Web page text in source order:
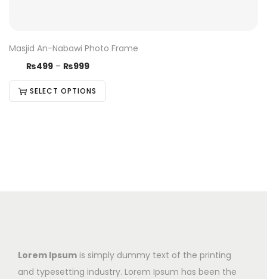
Masjid An-Nabawi Photo Frame
₨499 – ₨999
SELECT OPTIONS
Lorem Ipsum is simply dummy text of the printing
and typesetting industry. Lorem Ipsum has been the